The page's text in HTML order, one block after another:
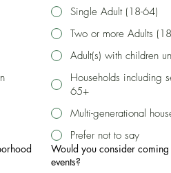
Single Adult (18-64)
Two or more Adults
Adult(s) with children
Households including
65+
Multi-generational
Prefer not to say
Would you consider coming
events?